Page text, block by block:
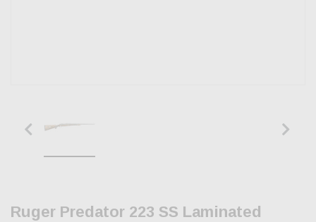
Ruger Predator 223 SS Laminated